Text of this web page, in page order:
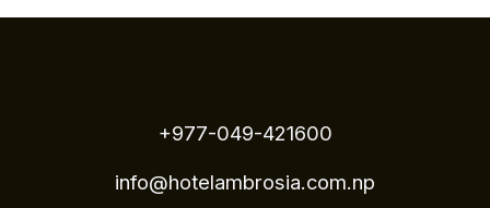
+977-049-421600
info@hotelambrosia.com.np